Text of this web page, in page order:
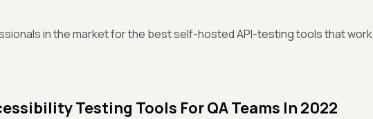
in the market for the best self-hosted API-testing tools that work
Testing Tools For QA Teams In 2022